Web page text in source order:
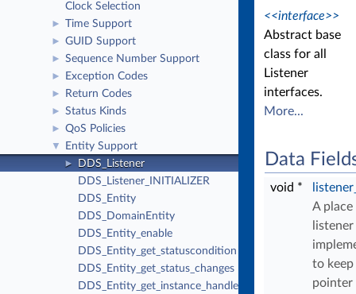
Clock Selection
► Time Support
► GUID Support
► Sequence Number Support
► Exception Codes
► Return Codes
► Status Kinds
► QoS Policies
▼ Entity Support
►
DDS_Listener
DDS_Listener_INITIALIZER
DDS_Entity
DDS_DomainEntity
DDS_Entity_enable
DDS_Entity_get_statuscondition
DDS_Entity_get_status_changes
DDS_Entity_get_instance_handle
<<interface>>
Abstract base
class for all
Listener
interfaces.
More...
Data
void *
A
listener
to keep
pointer